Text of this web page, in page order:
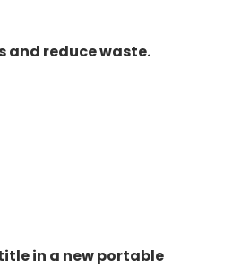
and reduce waste.
in a new portable